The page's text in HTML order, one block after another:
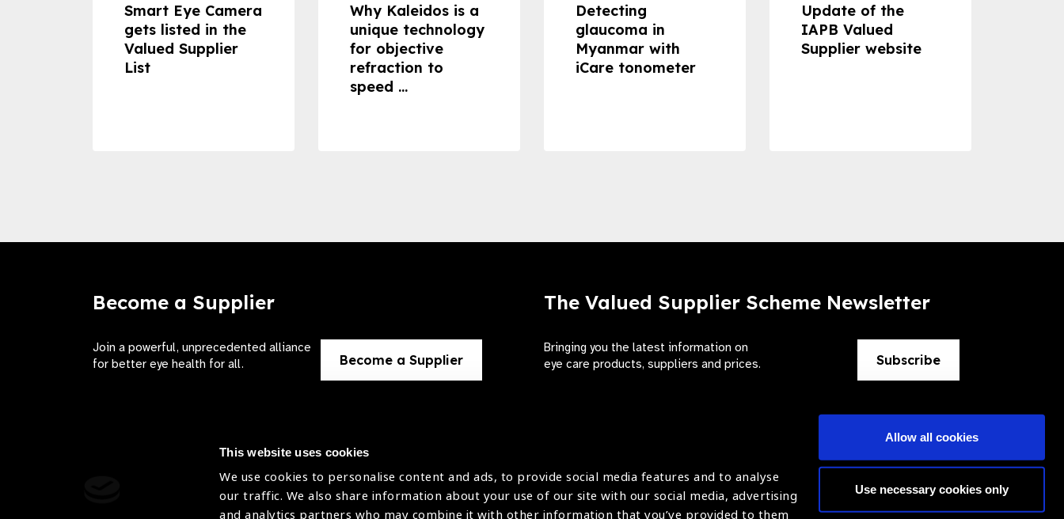
This website uses cookies
We use cookies to personalise content and ads, to provide social media features and to analyse
our traffic. We also share information about your use of our site with our social media, advertising
and analytics partners who may combine it with other information that you’ve provided to them
Allow all cookies
Use necessary cookies only
Smart Eye Camera
gets listed in the
Valued Supplier
List
Why Kaleidos is a
unique technology
for objective
refraction to
speed ...
Detecting
glaucoma in
Myanmar with
iCare tonometer
Update of the
IAPB Valued
Supplier website
Become a Supplier
Join a powerful, unprecedented alliance
for better eye health for all.
Become a Supplier
The Valued Supplier Scheme Newsletter
Bringing you the latest information on
eye care products, suppliers and prices.
Subscribe
Terms of use
The International Agency for the Prevention of Blindness (IAPB)
Company Limited by Guarantee No: 4620869.